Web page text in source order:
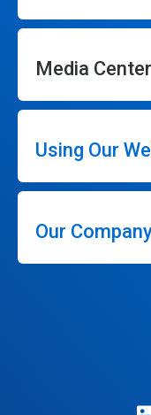
Media Center
Using Our
Our